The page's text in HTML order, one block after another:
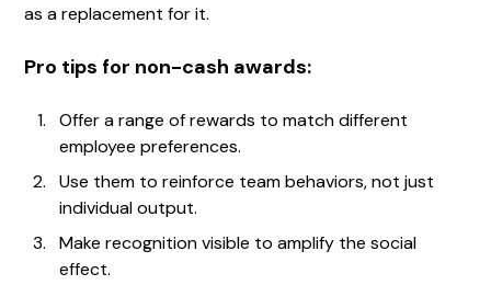
as a replacement for it.
Pro tips for non-cash awards:
Offer a range of rewards to match different
employee preferences.
Use them to reinforce team behaviors, not just
individual output.
Make recognition visible to amplify the social
effect.